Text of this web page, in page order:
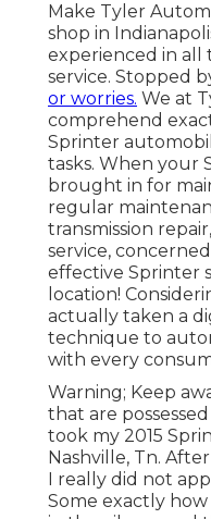
Make Tyler
shop in
experienced in all
service. Stopped
or worries. We at
comprehend
Sprinter
tasks. When your
brought in for
regular
transmission
service,
effective Sprinter
location!
actually taken a
technique to
with every
Warning; Keep
that are
took my 2015
Nashville, Tn.
I really did not
Some exactly